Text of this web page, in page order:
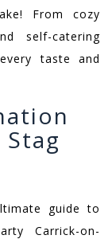
From cozy
self-catering
taste and
guide to
Carrick-on-